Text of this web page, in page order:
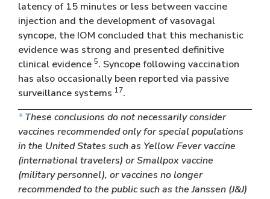
latency of 15 minutes or less between vaccine
injection and the development of vasovagal
syncope, the IOM concluded that this mechanistic
evidence was strong and presented definitive
clinical evidence 5. Syncope following vaccination
has also occasionally been reported via passive
surveillance systems 17.
*These conclusions do not necessarily consider
vaccines recommended only for special populations
in the United States such as Yellow Fever vaccine
(international travelers) or Smallpox vaccine
(military personnel), or vaccines no longer
recommended to the public such as the Janssen (J&J)